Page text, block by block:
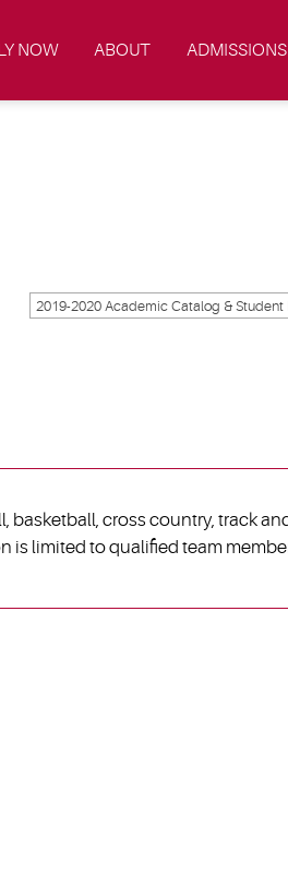
NOW ABOUT ADMISSIONS
cross country, track
is limited to qualified team